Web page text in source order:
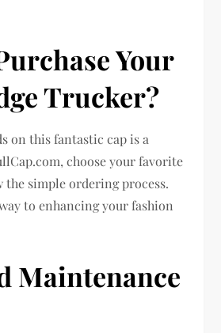
Your
Trucker?
on this fantastic cap is a
choose your favorite
the simple ordering process.
to enhancing your fashion
Maintenance